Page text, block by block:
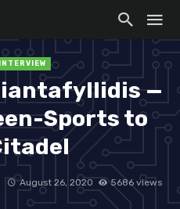
—
Sports to
August 26, 2020 5686 views